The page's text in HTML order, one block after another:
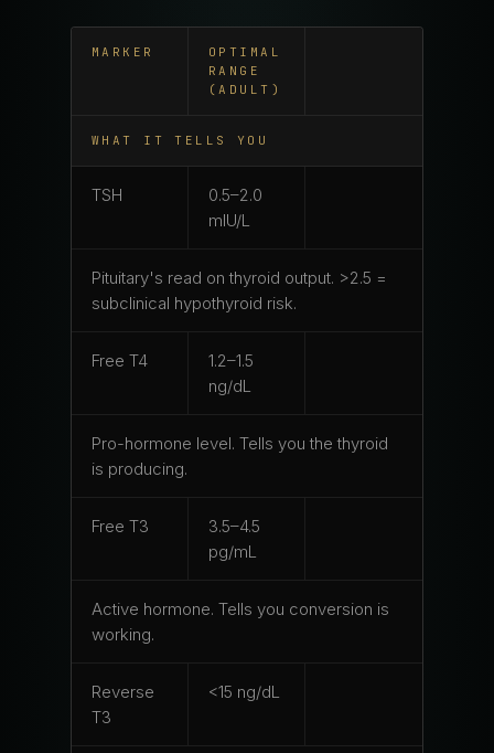
MARKER
OPTIMAL
RANGE
(ADULT)
WHAT IT TELLS YOU
TSH
0.5–2.0
mIU/L
Pituitary's read on thyroid output. >2.5 =
subclinical hypothyroid risk.
Free T4
1.2–1.5
ng/dL
Pro-hormone level. Tells you the thyroid
is producing.
Free T3
3.5–4.5
pg/mL
Active hormone. Tells you conversion is
working.
Reverse
T3
<15 ng/dL